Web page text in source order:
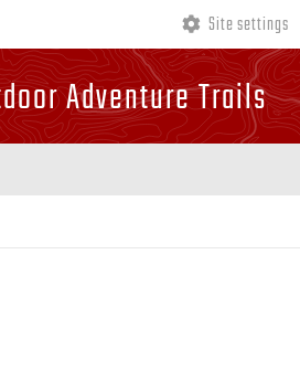
Site settings
Adventure Trails